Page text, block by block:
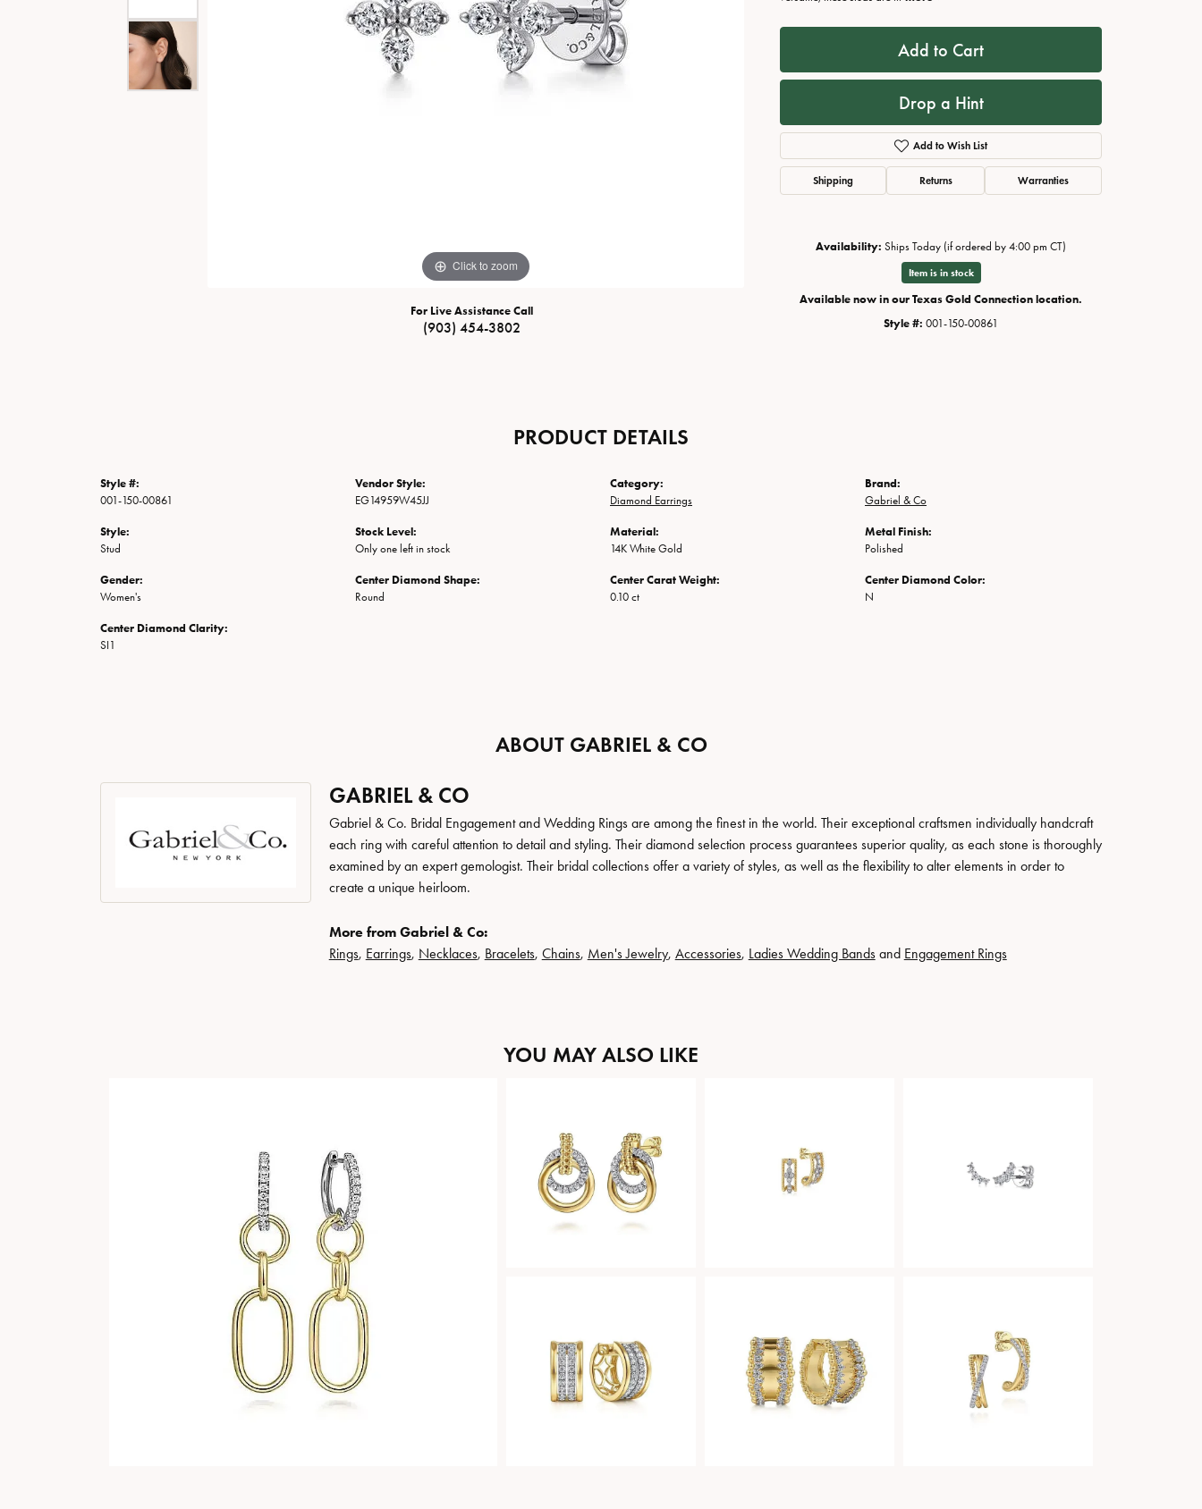
Texas Jewelry
Estate Jewelry
Necklaces
Fine Rings
Necklaces
Fine Rings
Bracelets
Click to zoom
For Live Assistance Call
(903) 454-3802
Add to Cart
Drop a Hint
Add to Wish List
Shipping Returns Warranties
Availability: Ships Today (if ordered by 4:00 pm CT)
Item is in stock
Available now in our Texas Gold Connection location.
Style #: 001-150-00861
PRODUCT DETAILS
Style #:
001-150-00861
Style:
Stud
Gender:
Women's
Center Diamond Clarity:
SI1
Vendor Style:
EG14959W45JJ
Stock Level:
Only one left in stock
Center Diamond Shape:
Round
Category:
Diamond Earrings
Material:
14K White Gold
Center Carat Weight:
0.10 ct
Brand:
Gabriel & Co
Metal Finish:
Polished
Center Diamond Color:
N
ABOUT GABRIEL & CO
GABRIEL & CO
Gabriel & Co. Bridal Engagement and Wedding Rings are among the finest in the world. Their exceptional craftsmen individually handcraft
each ring with careful attention to detail and styling. Their diamond selection process guarantees superior quality, as each stone is thoroughly
examined by an expert gemologist. Their bridal collections offer a variety of styles, as well as the flexibility to alter elements in order to
create a unique heirloom.
More from Gabriel & Co:
Rings, Earrings, Necklaces, Bracelets, Chains, Men's Jewelry, Accessories, Ladies Wedding Bandsand Engagement Rings
YOU MAY ALSO LIKE